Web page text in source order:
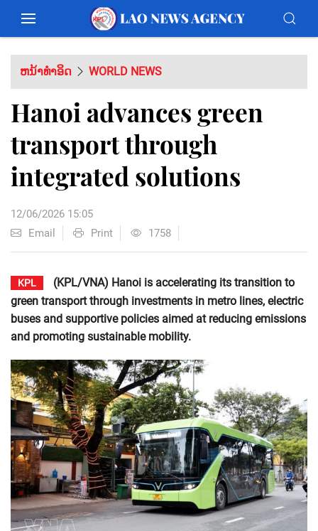
ຫນ້າທຳອິດ WORLD NEWS
Hanoi advances green
transport through
integrated solutions
12/06/2026 15:05
Email
Print 1758
KPL
(KPL/VNA) Hanoi is accelerating its transition to
green transport through investments in metro lines, electric
buses and supportive policies aimed at reducing emissions
and promoting sustainable mobility.